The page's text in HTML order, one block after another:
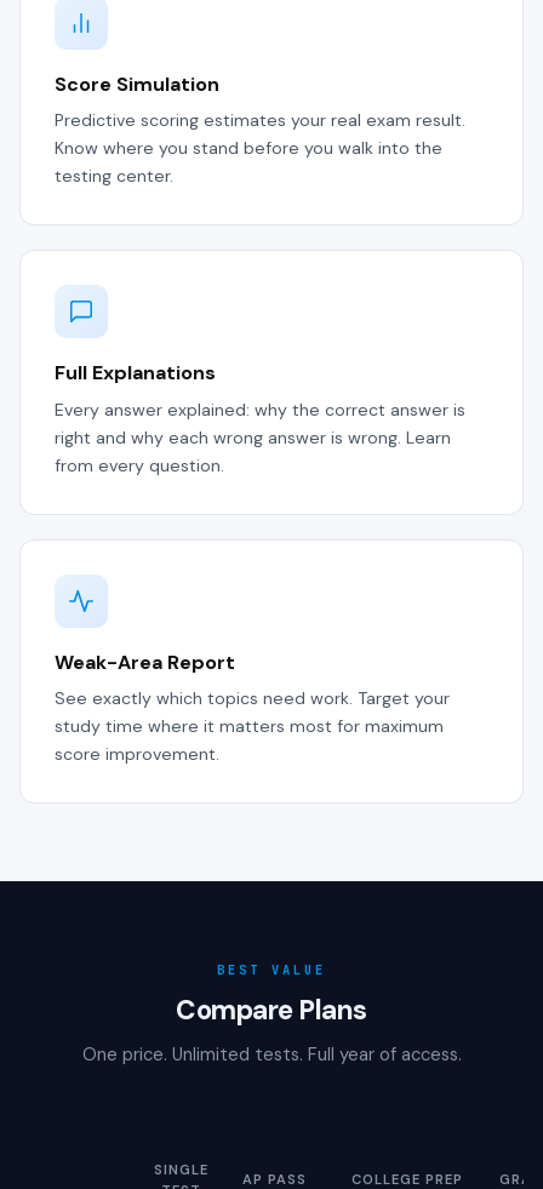
Score Simulation
Predictive scoring estimates your real exam result.
Know where you stand before you walk into the
testing center.
Full Explanations
Every answer explained: why the correct answer is
right and why each wrong answer is wrong. Learn
from every question.
Weak-Area Report
See exactly which topics need work. Target your
study time where it matters most for maximum
score improvement.
BEST VALUE
Compare Plans
One price. Unlimited tests. Full year of access.
SINGLE
AP PASS COLLEGE PREP